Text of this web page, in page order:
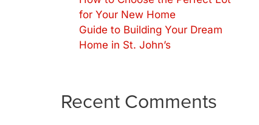
for Your New Home
Guide to Building Your Dream
Home in St. John’s
Recent Comments